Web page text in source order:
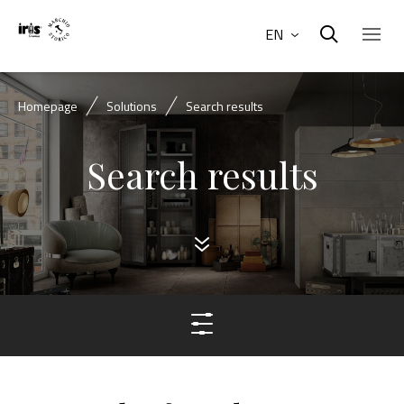
EN
Homepage Solutions Search results
Search results